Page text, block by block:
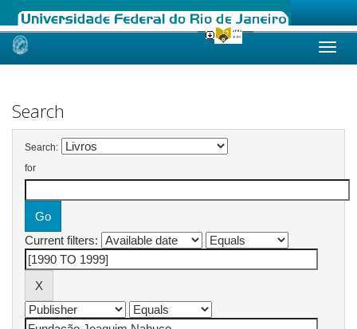
Skip
Search
Search:
for
Current filters: